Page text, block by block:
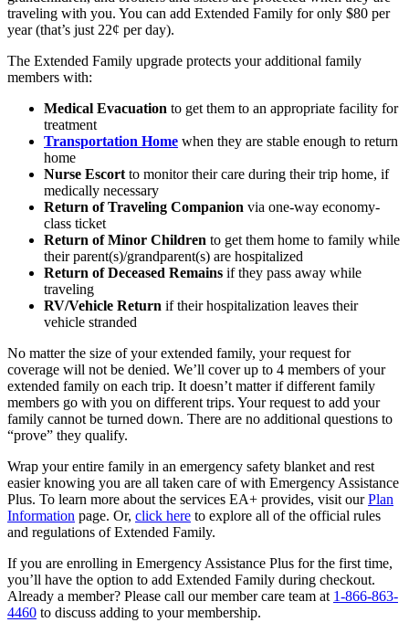
traveling with you. You can add Extended Family for only $80 per
year (that’s just 22¢ per day).
The Extended Family upgrade protects your additional family
members with:
Medical Evacuation to get them to an appropriate facility for
treatment
Transportation Home when they are stable enough to return
home
Nurse Escort to monitor their care during their trip home, if
medically necessary
Return of Traveling Companion via one-way economy-
class ticket
Return of Minor Children to get them home to family while
their parent(s)/grandparent(s) are hospitalized
Return of Deceased Remains if they pass away while
traveling
RV/Vehicle Return if their hospitalization leaves their
vehicle stranded
No matter the size of your extended family, your request for
coverage will not be denied. We’ll cover up to 4 members of your
extended family on each trip. It doesn’t matter if different family
members go with you on different trips. Your request to add your
family cannot be turned down. There are no additional questions to
“prove” they qualify.
Wrap your entire family in an emergency safety blanket and rest
easier knowing you are all taken care of with Emergency Assistance
Plus. To learn more about the services EA+ provides, visit ourPlan
Information page. Or, click here to explore all of the official rules
and regulations of Extended Family.
If you are enrolling in Emergency Assistance Plus for the first time,
you’ll have the option to add Extended Family during checkout.
Already a member? Please call our member care team at 1-866-863-
4460 to discuss adding to your membership.